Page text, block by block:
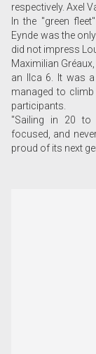
respectively. Axel
In the "green
Eynde was the
did not impress
Maximilian
an Ilca 6. It was
managed to
participants.
"Sailing in 20 to
focused, and
proud of its next